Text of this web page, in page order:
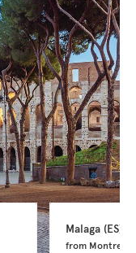
Malaga (ES)
from Montreal